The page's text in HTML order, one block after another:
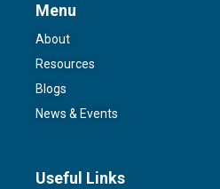
Menu
About
Resources
Blogs
News & Events
Useful Links